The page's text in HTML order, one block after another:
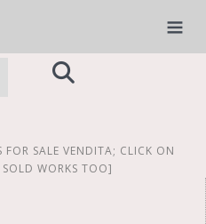
FOR SALE VENDITA; CLICK ON
WORKS TOO]